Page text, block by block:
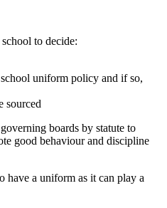
to decide:
uniform policy and if so,
sourced
boards by statute to
good behaviour and discipline
have a uniform as it can play a